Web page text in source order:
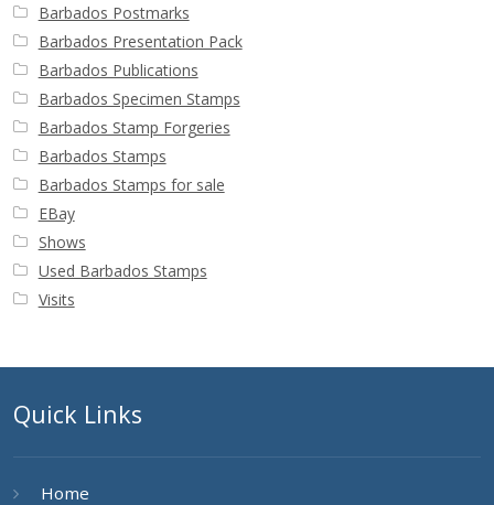
Barbados Postmarks
Barbados Presentation Pack
Barbados Publications
Barbados Specimen Stamps
Barbados Stamp Forgeries
Barbados Stamps
Barbados Stamps for sale
EBay
Shows
Used Barbados Stamps
Visits
Quick Links
Home